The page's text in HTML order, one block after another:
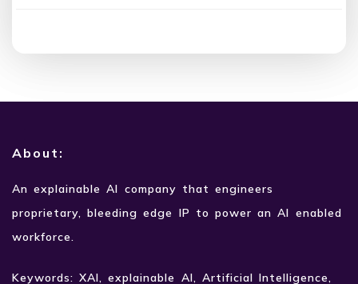
About:
An explainable AI company that engineers
proprietary, bleeding edge IP to power an AI enabled
workforce.
Keywords: XAI, explainable AI, Artificial Intelligence,